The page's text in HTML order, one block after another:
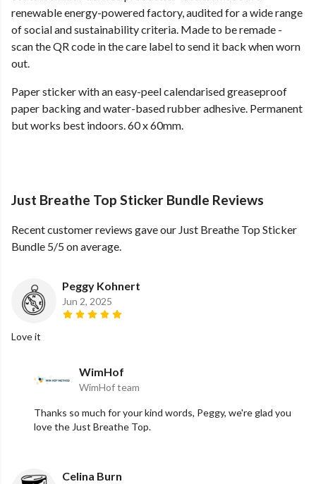
renewable energy-powered factory, audited for a wide range
of social and sustainability criteria. Made to be remade -
scan the QR code in the care label to send it back when worn
out.
Paper sticker with an easy-peel calendarised greaseproof
paper backing and water-based rubber adhesive. Permanent
but works best indoors. 60 x 60mm.
Just Breathe Top Sticker Bundle Reviews
Recent customer reviews gave our Just Breathe Top Sticker
Bundle 5/5 on average.
Peggy Kohnert
Jun 2, 2025
Love it
WimHof
WimHof team
Thanks so much for your kind words, Peggy, we're glad you
love the Just Breathe Top.
Celina Burn